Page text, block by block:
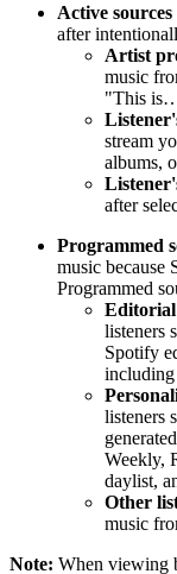
Active sources
after
Artist
music
"This
stream
albums,
after
Programmed
music because
Programmed
Editorial
listeners
Spotify
including
listeners
Weekly,
daylist,
Other
music
Note: When viewing